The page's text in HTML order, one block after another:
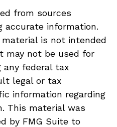
from sources
accurate information.
is not intended
may not be used for
any federal tax
legal or tax
information regarding
This material was
by FMG Suite to